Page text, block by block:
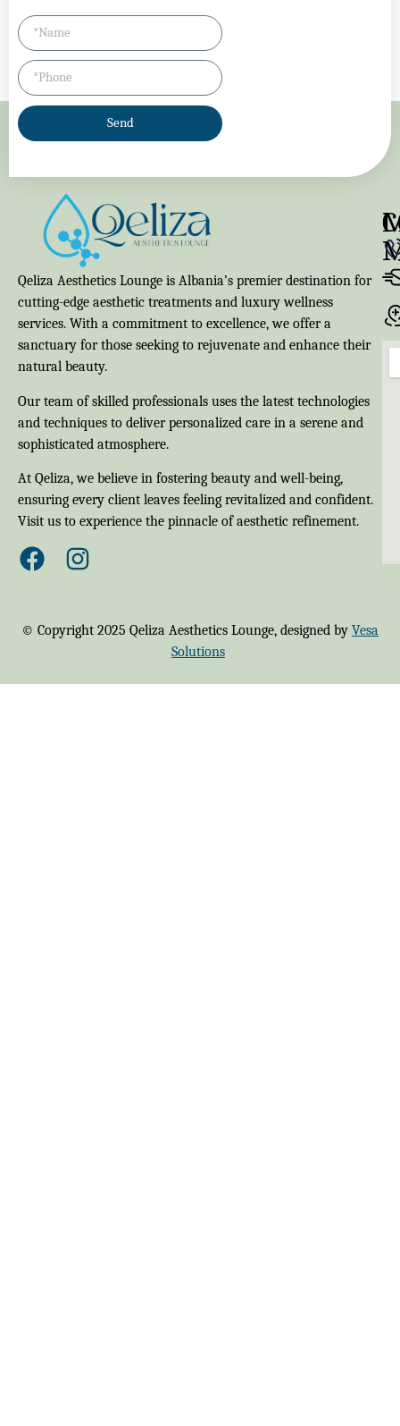
Send
Qeliza Aesthetics Lounge is Albania’s premier destination for
cutting-edge aesthetic treatments and luxury wellness
services. With a commitment to excellence, we offer a
sanctuary for those seeking to rejuvenate and enhance their
natural beauty.
Our team of skilled professionals uses the latest technologies
and techniques to deliver personalized care in a serene and
sophisticated atmosphere.
At Qeliza, we believe in fostering beauty and well-being,
ensuring every client leaves feeling revitalized and confident.
Visit us to experience the pinnacle of aesthetic refinement.
© Copyright 2025 Qeliza Aesthetics Lounge, designed by Vesa
Solutions